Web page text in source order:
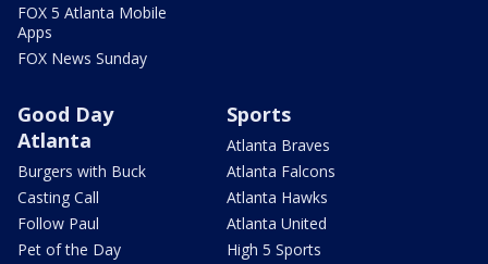
FOX 5 Atlanta Mobile
Apps
FOX News Sunday
Good Day
Atlanta
Burgers with Buck
Casting Call
Follow Paul
Pet of the Day
Sports
Atlanta Braves
Atlanta Falcons
Atlanta Hawks
Atlanta United
High 5 Sports